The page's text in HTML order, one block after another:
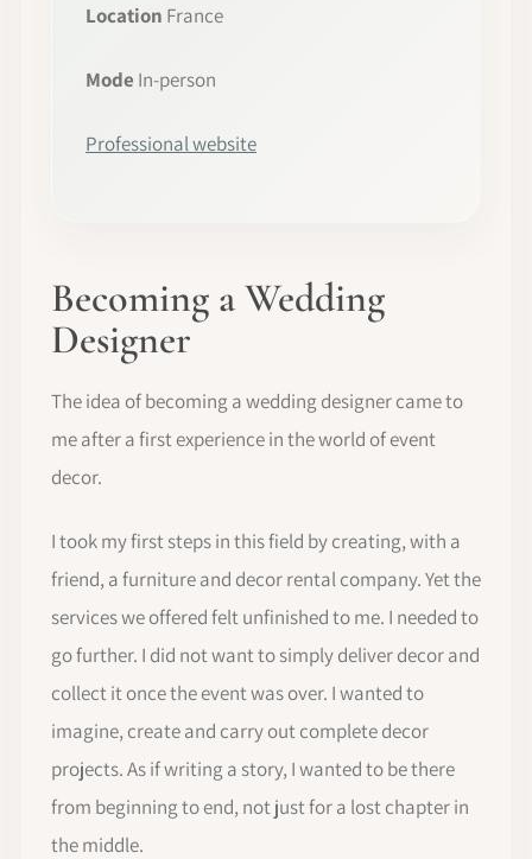
Location France
Mode In-person
Professional website
Becoming a Wedding
Designer
The idea of becoming a wedding designer came to
me after a first experience in the world of event
decor.
I took my first steps in this field by creating, with a
friend, a furniture and decor rental company. Yet the
services we offered felt unfinished to me. I needed to
go further. I did not want to simply deliver decor and
collect it once the event was over. I wanted to
imagine, create and carry out complete decor
projects. As if writing a story, I wanted to be there
from beginning to end, not just for a lost chapter in
the middle.